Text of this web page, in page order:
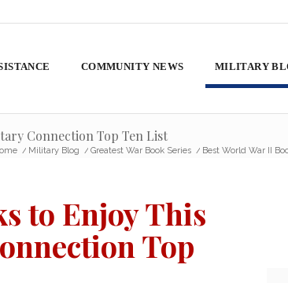
COMMUNITY NEWS MILITARY
Connection Top Ten List
/ Military Blog / Greatest War Book Series / Best World War II
to Enjoy This
Top